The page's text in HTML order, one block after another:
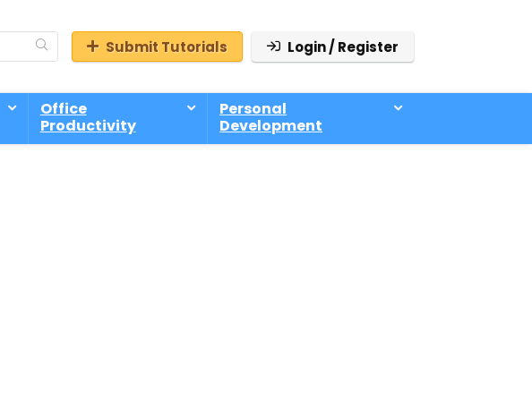
Submit Tutorials Login / Register
Office
Productivity
Personal
Development